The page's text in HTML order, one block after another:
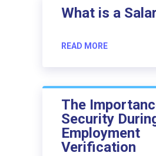
What is a
READ MORE
The
Security
Employment
Verification